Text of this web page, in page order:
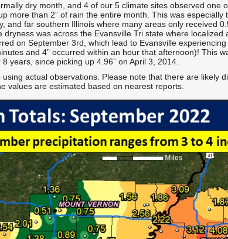
dry month, and 4 of our 5 climate sites observed one
more than 2” of rain the entire month. This was especially
and far southern Illinois where many areas only received
was across the Evansville Tri state where localized
on September 3rd, which lead to Evansville
and 4” occurred within an hour that afternoon)! This
years, since picking up 4.96” on April 3, 2014.
actual observations. Please note that there are likely
values are estimated based on nearest reports.